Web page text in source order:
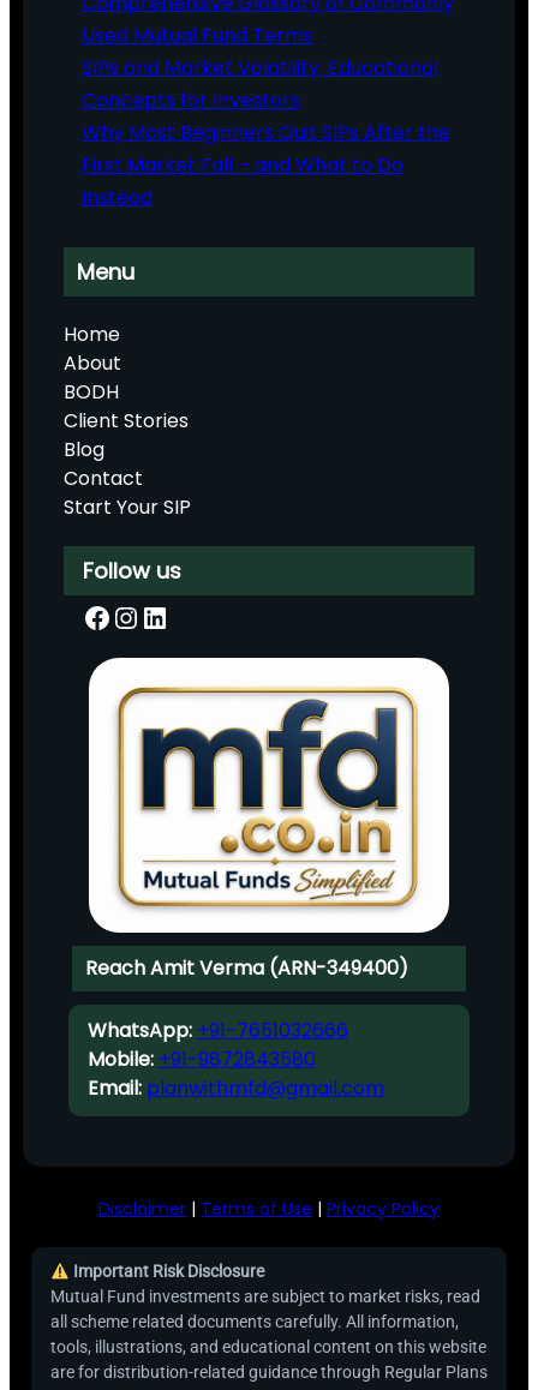
Used Mutual Fund Terms
SIPs and Market Volatility: Educational
Concepts for Investors
Why Most Beginners Quit SIPs After the
First Market Fall – and What to Do
Instead
Menu
Home
About
BODH
Client Stories
Blog
Contact
Start Your SIP
Follow us
Facebook InstagramLinkedIn
Reach Amit Verma (ARN-349400)
WhatsApp: +91-7651032666
Mobile: +91-9872843580
Email: planwithmfd@gmail.com
Disclaimer | Terms of Use | Privacy Policy
Important Risk Disclosure
Mutual Fund investments are subject to market risks, read
all scheme related documents carefully. All information,
tools, illustrations, and educational content on this website
are for distribution-related guidance through Regular Plans